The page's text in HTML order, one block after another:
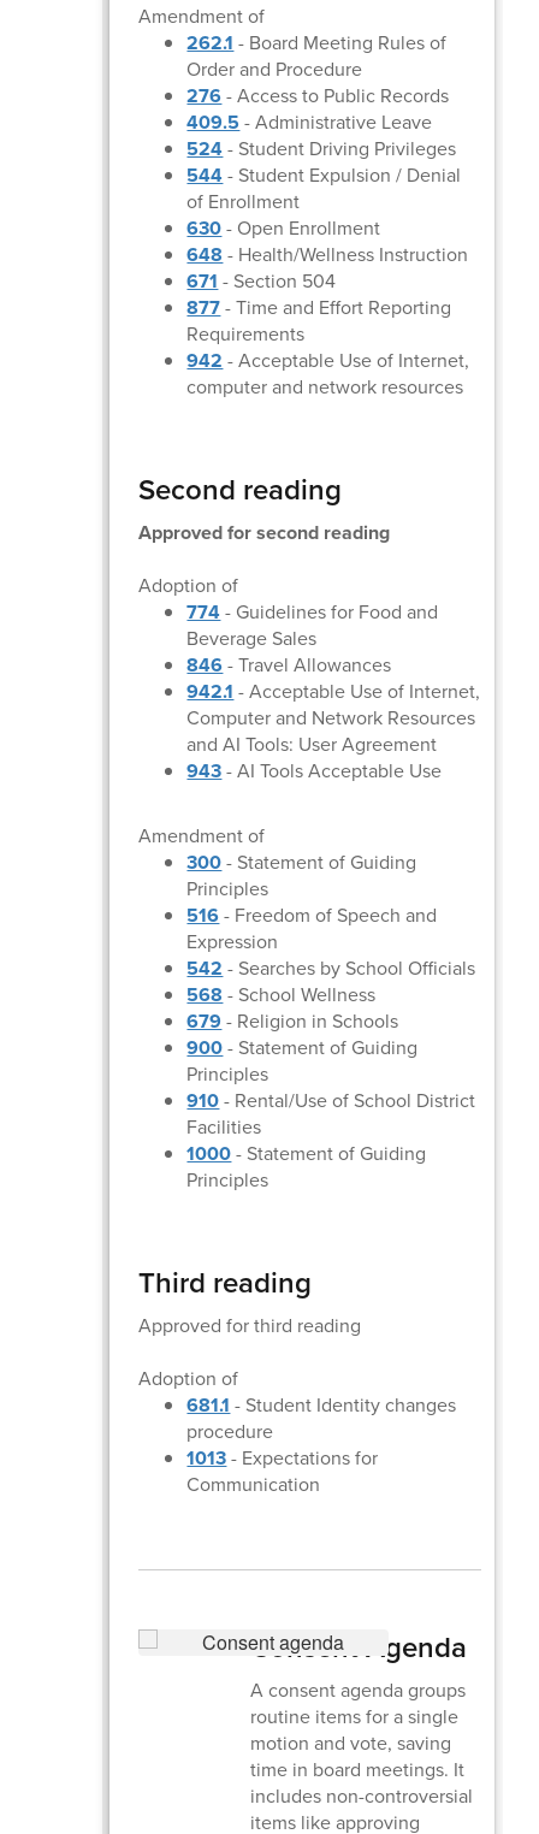
Amendment of
262.1 - Board Meeting Rules of
Order and Procedure
276- Access to Public Records
409.5 - Administrative Leave
524- Student Driving Privileges
544- Student Expulsion / Denial
of Enrollment
630- Open Enrollment
648 - Health/Wellness Instruction
671 - Section 504
877- Time and Effort Reporting
Requirements
942 - Acceptable Use of Internet,
computer and network resources
Second reading
Approved for second reading
Adoption of
774- Guidelines for Food and
Beverage Sales
846- Travel Allowances
942.1 - Acceptable Use of Internet,
Computer and Network Resources
and AI Tools: User Agreement
943- AI Tools Acceptable Use
Amendment of
300- Statement of Guiding
Principles
516- Freedom of Speech and
Expression
542 - Searches by School Officials
568 - School Wellness
679- Religion in Schools
900- Statement of Guiding
Principles
910- Rental/Use of School District
Facilities
1000- Statement of Guiding
Principles
Third reading
Approved for third reading
Adoption of
681.1 - Student Identity changes
procedure
1013- Expectations for
Communication
Consent Agenda
A consent agenda groups
routine items for a single
motion and vote, saving
time in board meetings. It
includes non-controversial
items like approving